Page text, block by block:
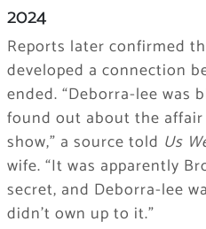
2024
Reports later confirmed
developed a connection
ended. “Deborra-lee was
found out about the
show,” a source told Us
wife. “It was apparently
secret, and Deborra-lee
didn’t own up to it.”